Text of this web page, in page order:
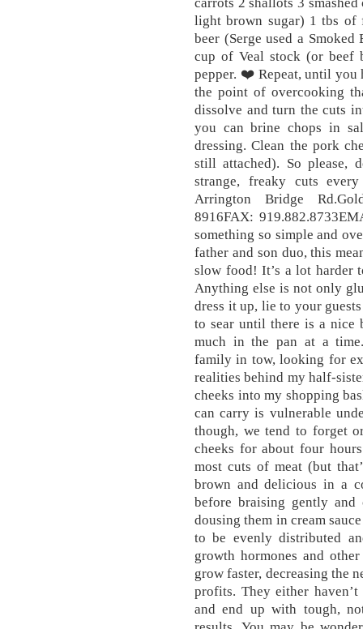
light brown sugar) 1 tbs
beer (Serge used a
cup of Veal stock (or beef
pepper. ❤️ Repeat, until you
the point of overcooking
dissolve and turn the cuts
you can brine chops in
dressing. Clean the pork
still attached). So please,
strange, freaky cuts
Arrington Bridge
8916FAX:
something so simple and
father and son duo, this
slow food! It’s a lot harder
Anything else is not only
dress it up, lie to your
to sear until there is a nice
much in the pan at a
family in tow, looking for
realities behind my half-
cheeks into my shopping
can carry is vulnerable
though, we tend to forget
cheeks for about four
most cuts of meat (but
brown and delicious in a
before braising gently
dousing them in cream
to be evenly distributed
growth hormones and
grow faster, decreasing the
profits. They either
and end up with tough,